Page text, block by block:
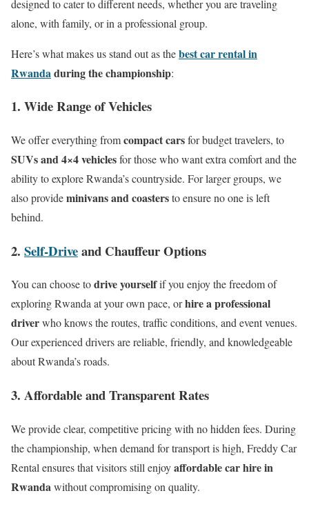
designed to cater to different needs, whether you are traveling
alone, with family, or in a professional group.
Here’s what makes us stand out as thebest car rental in
Rwandaduring the championship:
1. Wide Range of Vehicles
We offer everything fromcompact carsfor budget travelers, to
SUVs and 4×4 vehiclesfor those who want extra comfort and the
ability to explore Rwanda’s countryside. For larger groups, we
also provideminivans and coastersto ensure no one is left
behind.
2. Self-Driveand Chauffeur Options
You can choose todrive yourselfif you enjoy the freedom of
exploring Rwanda at your own pace, orhire a professional
driverwho knows the routes, traffic conditions, and event venues.
Our experienced drivers are reliable, friendly, and knowledgeable
about Rwanda’s roads.
3. Affordable and Transparent Rates
We provide clear, competitive pricing with no hidden fees. During
the championship, when demand for transport is high, Freddy Car
Rental ensures that visitors still enjoyaffordable car hire in
Rwandawithout compromising on quality.